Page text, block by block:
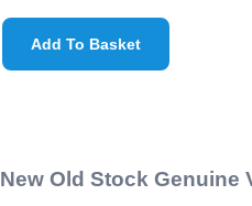
Add To Basket
New Old Stock Genuine